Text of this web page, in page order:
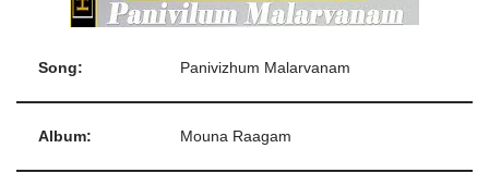
Song: Panivizhum Malarvanam
Album: Mouna Raagam